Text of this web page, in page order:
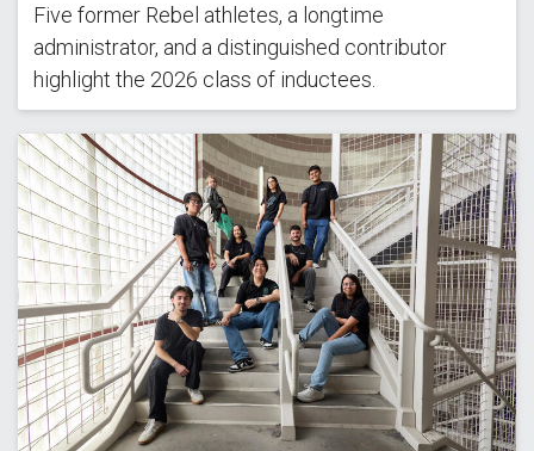
Five former Rebel athletes, a longtime
administrator, and a distinguished contributor
highlight the 2026 class of inductees.